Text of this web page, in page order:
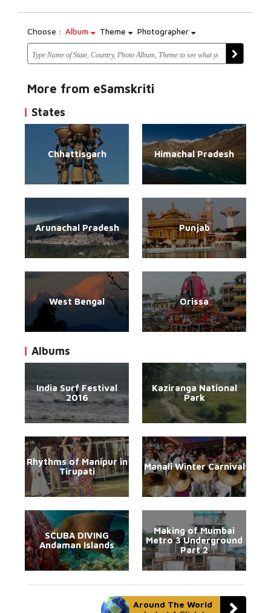
Choose : Album Theme Photographer
More from eSamskriti
States
Chhattisgarh Himachal Pradesh
Arunachal Pradesh Punjab
West Bengal Orissa
Albums
India Surf Festival
2016
Kaziranga National
Park
Rhythms of Manipur in
Tirupati
Manali Winter Carnival
SCUBA DIVING
Andaman Islands
Making of Mumbai
Metro 3 Underground
Part 2
Around The World